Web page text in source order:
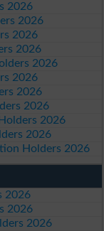
2026
2026
2026
2026
2026
2026
2026
2026
2026
2026
Holders 2026
2026
2026
2026